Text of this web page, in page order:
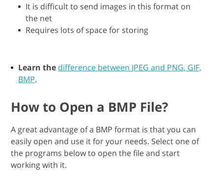
It is difficult to send images in this format on
the net
Requires lots of space for storing
Learn the difference between JPEG and PNG, GIF,
BMP.
How to Open a BMP File?
A great advantage of a BMP format is that you can
easily open and use it for your needs. Select one of
the programs below to open the file and start
working with it.